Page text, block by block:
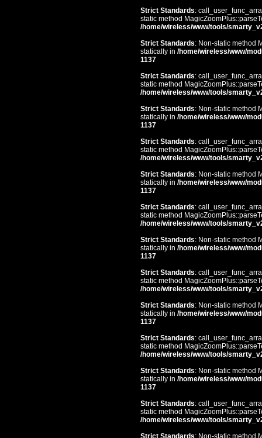
Strict Standards:
static method
/home/wireless/www/tools/
Strict Standards: Non-static method
statically in /home/wireless/www/
1137
Strict Standards:
static method
/home/wireless/www/tools/
Strict Standards: Non-static method
statically in /home/wireless/www/
1137
Strict Standards:
static method
/home/wireless/www/tools/
Strict Standards: Non-static method
statically in /home/wireless/www/
1137
Strict Standards:
static method
/home/wireless/www/tools/
Strict Standards: Non-static method
statically in /home/wireless/www/
1137
Strict Standards:
static method
/home/wireless/www/tools/
Strict Standards: Non-static method
statically in /home/wireless/www/
1137
Strict Standards:
static method
/home/wireless/www/tools/
Strict Standards: Non-static method
statically in /home/wireless/www/
1137
Strict Standards:
static method
/home/wireless/www/tools/